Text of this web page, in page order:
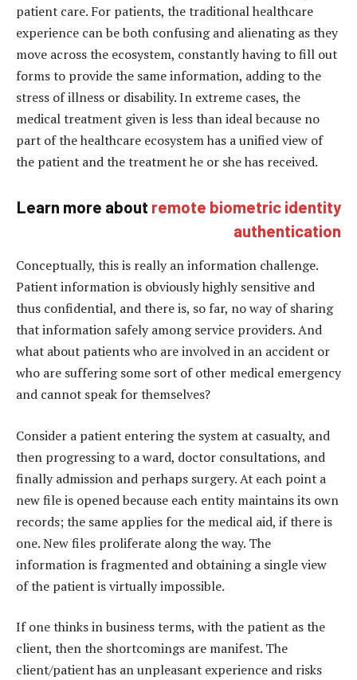
patient care. For patients, the traditional healthcare
experience can be both confusing and alienating as they
move across the ecosystem, constantly having to fill out
forms to provide the same information, adding to the
stress of illness or disability. In extreme cases, the
medical treatment given is less than ideal because no
part of the healthcare ecosystem has a unified view of
the patient and the treatment he or she has received.
Learn more about remote biometric identity
authentication
Conceptually, this is really an information challenge.
Patient information is obviously highly sensitive and
thus confidential, and there is, so far, no way of sharing
that information safely among service providers. And
what about patients who are involved in an accident or
who are suffering some sort of other medical emergency
and cannot speak for themselves?
Consider a patient entering the system at casualty, and
then progressing to a ward, doctor consultations, and
finally admission and perhaps surgery. At each point a
new file is opened because each entity maintains its own
records; the same applies for the medical aid, if there is
one. New files proliferate along the way. The
information is fragmented and obtaining a single view
of the patient is virtually impossible.
If one thinks in business terms, with the patient as the
client, then the shortcomings are manifest. The
client/patient has an unpleasant experience and risks